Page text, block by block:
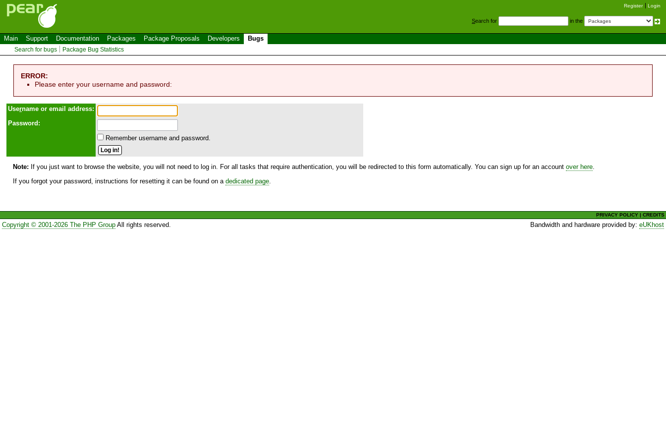
Register Login
Search for in the
Main Support Documentation Packages Package Proposals Developers Bugs
Search for bugs Package Bug Statistics
ERROR:
Please enter your username and password:
Username or email address:
Password:
Remember username and password.
Note: If you just want to browse the website, you will not need to log in. For all tasks that require authentication, you will be redirected to this form automatically. You can sign up for an account over here.
If you forgot your password, instructions for resetting it can be found on a dedicated page.
PRIVACY POLICY |CREDITS
Copyright © 2001-2026 The PHP GroupAll rights reserved. Bandwidth and hardware provided by:eUKhost